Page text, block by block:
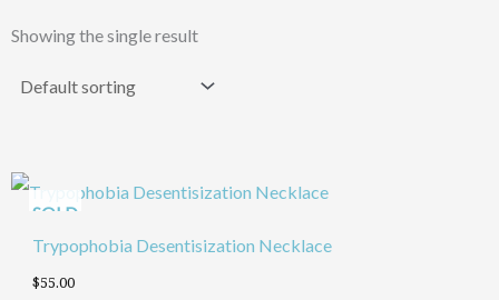
Showing the single result
SOLD
Trypophobia Desentisization Necklace
$55.00